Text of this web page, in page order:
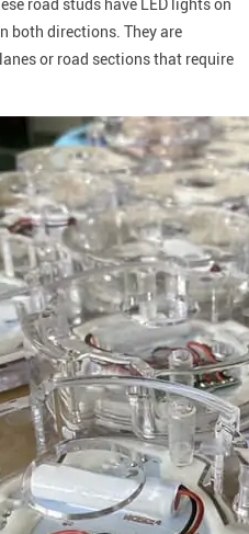
road studs have LED lights on
both directions. They are
or road sections that require